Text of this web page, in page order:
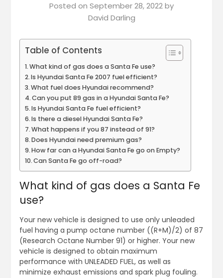
Posted on September 28, 2022by
David Darling
Table of Contents
What kind of gas does a Santa Fe use?
Is Hyundai Santa Fe 2007 fuel efficient?
What fuel does Hyundai recommend?
Can you put 89 gas in a Hyundai Santa Fe?
Is Hyundai Santa Fe fuel efficient?
Is there a diesel Hyundai Santa Fe?
What happens if you 87 instead of 91?
Does Hyundai need premium gas?
How far can a Hyundai Santa Fe go on Empty?
Can Santa Fe go off-road?
What kind of gas does a Santa Fe
use?
Your new vehicle is designed to use only unleaded
fuel having a pump octane number ((R+M)/2) of 87
(Research Octane Number 91) or higher. Your new
vehicle is designed to obtain maximum
performance with UNLEADED FUEL, as well as
minimize exhaust emissions and spark plug fouling.